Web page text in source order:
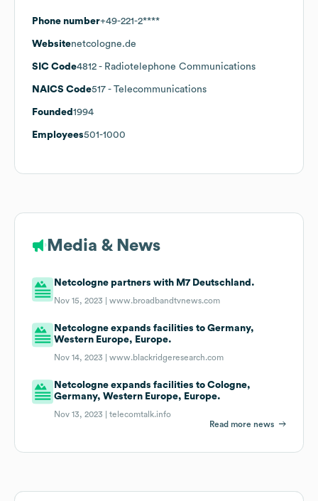
Phone number+49-221-2****
Websitenetcologne.de
SIC Code4812 - Radiotelephone Communications
NAICS Code517 - Telecommunications
Founded 1994
Employees501-1000
Media & News
Netcologne partners with M7 Deutschland.
Nov 15, 2023 |www.broadbandtvnews.com
Netcologne expands facilities to Germany,
Western Europe, Europe.
Nov 14, 2023 |www.blackridgeresearch.com
Netcologne expands facilities to Cologne,
Germany, Western Europe, Europe.
Nov 13, 2023 |telecomtalk.info
Read more news